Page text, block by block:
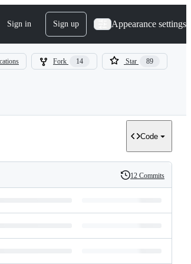
Sign in Sign up Appearance settings
Fork 14 Star 89
Code
History
12 Commits